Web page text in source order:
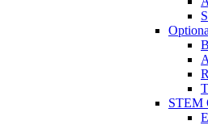
STEM